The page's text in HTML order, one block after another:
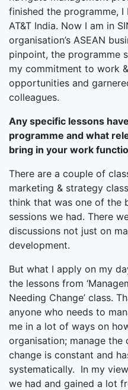
finished the programme, I
AT&T India. Now I am in
organisation’s ASEAN
pinpoint, the programme
my commitment to work
opportunities and
colleagues.
Any specific lessons
programme and what
bring in your work
There are a couple of
marketing & strategy
think that was one of the
sessions we had. There
discussions not just on
development.
But what I apply on my
the lessons from
Needing Change’ class.
anyone who needs to
me in a lot of ways on
organisation; manage the
change is constant and
systematically. In my
we had and gained a lot